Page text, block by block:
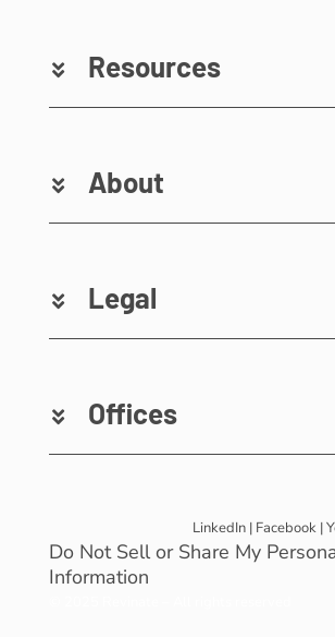
Resources
About
Legal
Offices
LinkedIn | Facebook |
Do Not Sell or Share My
Information